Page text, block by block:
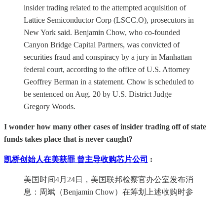
insider trading related to the attempted acquisition of
Lattice Semiconductor Corp (LSCC.O), prosecutors in
New York said. Benjamin Chow, who co-founded
Canyon Bridge Capital Partners, was convicted of
securities fraud and conspiracy by a jury in Manhattan
federal court, according to the office of U.S. Attorney
Geoffrey Berman in a statement. Chow is scheduled to
be sentenced on Aug. 20 by U.S. District Judge
Gregory Woods.
I wonder how many other cases of insider trading off of state
funds takes place that is never caught?
凯桥创始人在美获罪 曾主导收购芯片公司 :
美国时间4月24日，美国联邦检察官办公室发布消
息：周斌（Benjamin Chow）在筹划上述收购时参